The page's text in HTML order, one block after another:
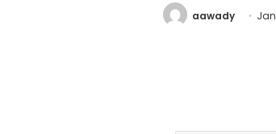
aawady